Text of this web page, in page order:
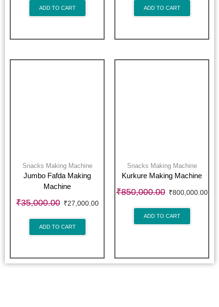
ADD TO CART ADD TO CART
Snacks Making Machine
Jumbo Fafda Making
Machine
₹35,000.00 ₹27,000.00
ADD TO CART
Snacks Making Machine
Kurkure Making Machine
₹850,000.00 ₹800,000.00
ADD TO CART